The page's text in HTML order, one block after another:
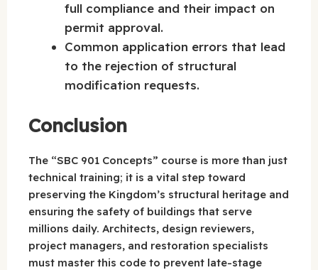
full compliance and their impact on
permit approval.
Common application errors that lead
to the rejection of structural
modification requests.
Conclusion
The “SBC 901 Concepts” course is more than just
technical training; it is a vital step toward
preserving the Kingdom’s structural heritage and
ensuring the safety of buildings that serve
millions daily. Architects, design reviewers,
project managers, and restoration specialists
must master this code to prevent late-stage